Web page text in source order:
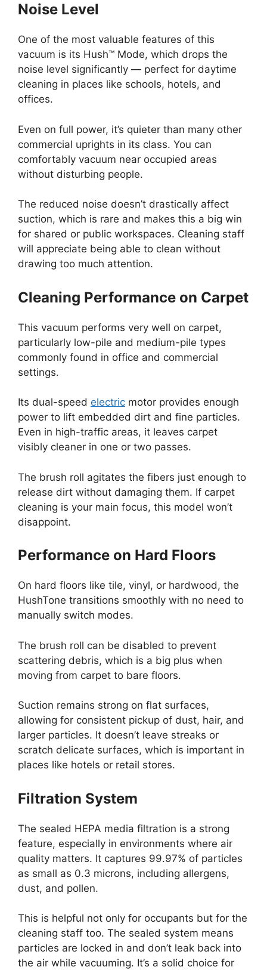
Noise Level
One of the most valuable features of this
vacuum is its Hush™ Mode, which drops the
noise level significantly — perfect for daytime
cleaning in places like schools, hotels, and
offices.
Even on full power, it’s quieter than many other
commercial uprights in its class. You can
comfortably vacuum near occupied areas
without disturbing people.
The reduced noise doesn’t drastically affect
suction, which is rare and makes this a big win
for shared or public workspaces. Cleaning staff
will appreciate being able to clean without
drawing too much attention.
Cleaning Performance on Carpet
This vacuum performs very well on carpet,
particularly low-pile and medium-pile types
commonly found in office and commercial
settings.
Its dual-speed electric motor provides enough
power to lift embedded dirt and fine particles.
Even in high-traffic areas, it leaves carpet
visibly cleaner in one or two passes.
The brush roll agitates the fibers just enough to
release dirt without damaging them. If carpet
cleaning is your main focus, this model won’t
disappoint.
Performance on Hard Floors
On hard floors like tile, vinyl, or hardwood, the
HushTone transitions smoothly with no need to
manually switch modes.
The brush roll can be disabled to prevent
scattering debris, which is a big plus when
moving from carpet to bare floors.
Suction remains strong on flat surfaces,
allowing for consistent pickup of dust, hair, and
larger particles. It doesn’t leave streaks or
scratch delicate surfaces, which is important in
places like hotels or retail stores.
Filtration System
The sealed HEPA media filtration is a strong
feature, especially in environments where air
quality matters. It captures 99.97% of particles
as small as 0.3 microns, including allergens,
dust, and pollen.
This is helpful not only for occupants but for the
cleaning staff too. The sealed system means
particles are locked in and don’t leak back into
the air while vacuuming. It’s a solid choice for